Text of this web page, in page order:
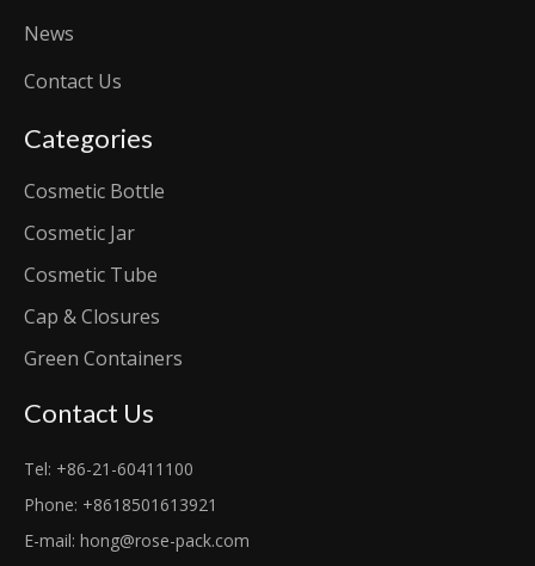
News
Contact Us
Categories
Cosmetic Bottle
Cosmetic Jar
Cosmetic Tube
Cap & Closures
Green Containers
Contact Us
Tel: +86-21-60411100
Phone: +8618501613921
E-mail: hong@rose-pack.com